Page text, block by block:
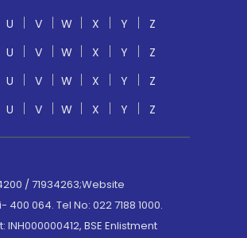
U V W X Y
Z
U V W X Y
Z
U V W X Y
Z
U V W X Y Z
/ 71934263;Website
064. Tel No: 022 7188 1000.
BSE Enlistment